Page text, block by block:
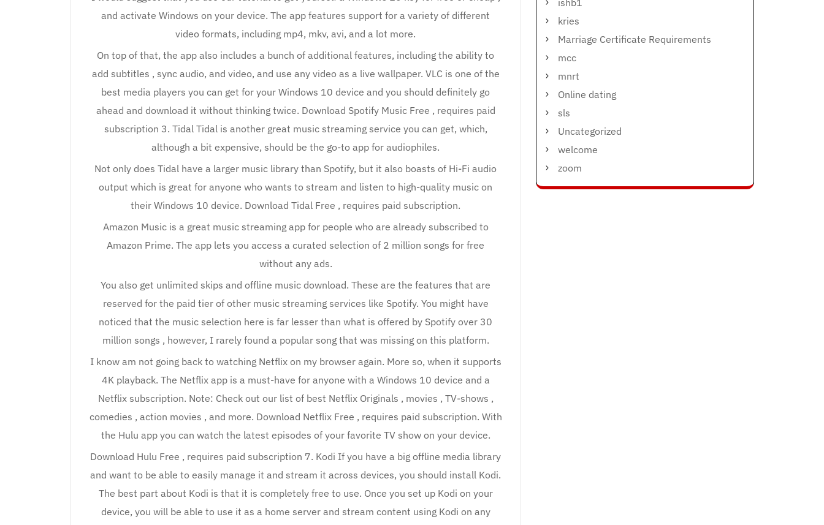
and activate Windows on your device. The app features support for a variety of different
video formats, including mp4, mkv, avi, and a lot more.
On top of that, the app also includes a bunch of additional features, including the ability to
add subtitles , sync audio, and video, and use any video as a live wallpaper. VLC is one of the
best media players you can get for your Windows 10 device and you should definitely go
ahead and download it without thinking twice. Download Spotify Music Free , requires paid
subscription 3. Tidal Tidal is another great music streaming service you can get, which,
although a bit expensive, should be the go-to app for audiophiles.
Not only does Tidal have a larger music library than Spotify, but it also boasts of Hi-Fi audio
output which is great for anyone who wants to stream and listen to high-quality music on
their Windows 10 device. Download Tidal Free , requires paid subscription.
Amazon Music is a great music streaming app for people who are already subscribed to
Amazon Prime. The app lets you access a curated selection of 2 million songs for free
without any ads.
You also get unlimited skips and offline music download. These are the features that are
reserved for the paid tier of other music streaming services like Spotify. You might have
noticed that the music selection here is far lesser than what is offered by Spotify over 30
million songs , however, I rarely found a popular song that was missing on this platform.
I know am not going back to watching Netflix on my browser again. More so, when it supports
4K playback. The Netflix app is a must-have for anyone with a Windows 10 device and a
Netflix subscription. Note: Check out our list of best Netflix Originals , movies , TV-shows ,
comedies , action movies , and more. Download Netflix Free , requires paid subscription. With
the Hulu app you can watch the latest episodes of your favorite TV show on your device.
Download Hulu Free , requires paid subscription 7. Kodi If you have a big offline media library
and want to be able to easily manage it and stream it across devices, you should install Kodi.
The best part about Kodi is that it is completely free to use. Once you set up Kodi on your
device, you will be able to use it as a home server and stream content using Kodi on any
ishb1
kries
Marriage Certificate Requirements
mcc
mnrt
Online dating
sls
Uncategorized
welcome
zoom